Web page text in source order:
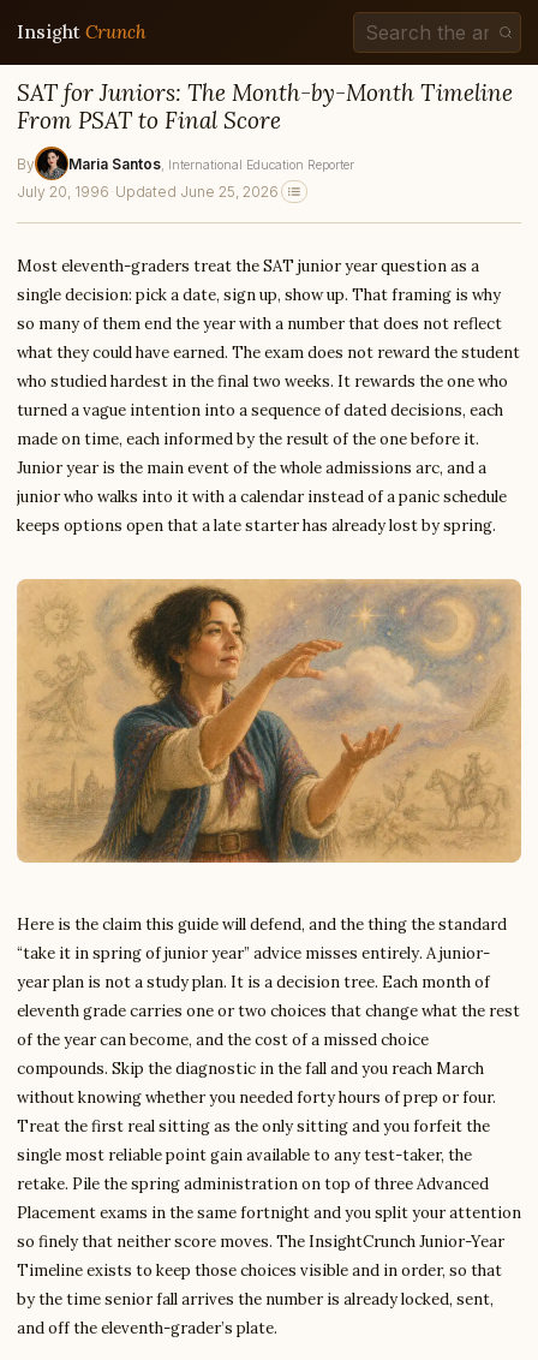
Insight Crunch
SAT for Juniors: The Month-by-Month Timeline
From PSAT to Final Score
By Maria Santos , International Education Reporter
July 20, 1996 · Updated June 25, 2026
Most eleventh-graders treat the SAT junior year question as a
single decision: pick a date, sign up, show up. That framing is why
so many of them end the year with a number that does not reflect
what they could have earned. The exam does not reward the student
who studied hardest in the final two weeks. It rewards the one who
turned a vague intention into a sequence of dated decisions, each
made on time, each informed by the result of the one before it.
Junior year is the main event of the whole admissions arc, and a
junior who walks into it with a calendar instead of a panic schedule
keeps options open that a late starter has already lost by spring.
Here is the claim this guide will defend, and the thing the standard
“take it in spring of junior year” advice misses entirely. A junior-
year plan is not a study plan. It is a decision tree. Each month of
eleventh grade carries one or two choices that change what the rest
of the year can become, and the cost of a missed choice
compounds. Skip the diagnostic in the fall and you reach March
without knowing whether you needed forty hours of prep or four.
Treat the first real sitting as the only sitting and you forfeit the
single most reliable point gain available to any test-taker, the
retake. Pile the spring administration on top of three Advanced
Placement exams in the same fortnight and you split your attention
so finely that neither score moves. The InsightCrunch Junior-Year
Timeline exists to keep those choices visible and in order, so that
by the time senior fall arrives the number is already locked, sent,
and off the eleventh-grader’s plate.